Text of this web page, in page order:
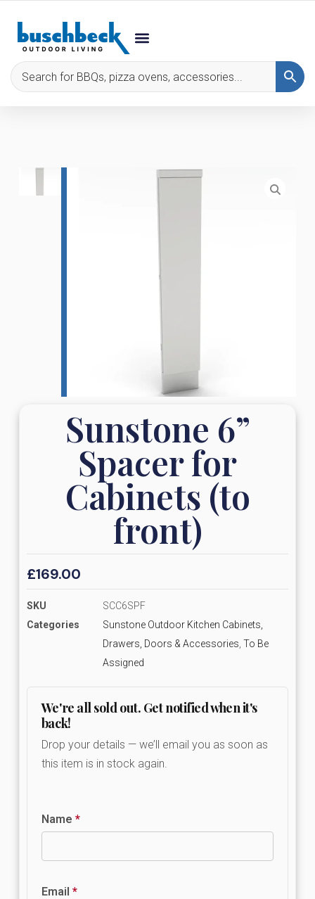
Sunstone 6”
Spacer for
Cabinets (to
front)
£169.00
SKU
SCC6SPF
Categories
Sunstone Outdoor Kitchen Cabinets,
Drawers, Doors & Accessories To Be
Assigned
We're all sold out. Get notified when it's
back!
Drop your details — we’ll email you as soon as
this item is in stock again.
Name *
Email *